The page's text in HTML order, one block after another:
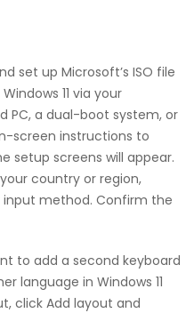
set up Microsoft’s ISO file
11 via your
a dual-boot system, or
screen instructions to
setup screens will appear.
country or region,
input method. Confirm the
to add a second keyboard
language in Windows 11
click Add layout and